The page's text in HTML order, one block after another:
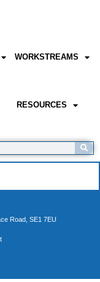
WORKSTREAMS
RESOURCES
Road, SE1 7EU